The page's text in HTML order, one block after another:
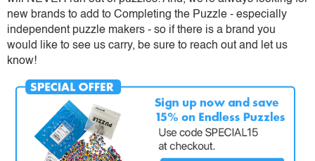
new brands to add to Completing the Puzzle - especially
independent puzzle makers - so if there is a brand you
would like to see us carry, be sure to reach out and let us
know!